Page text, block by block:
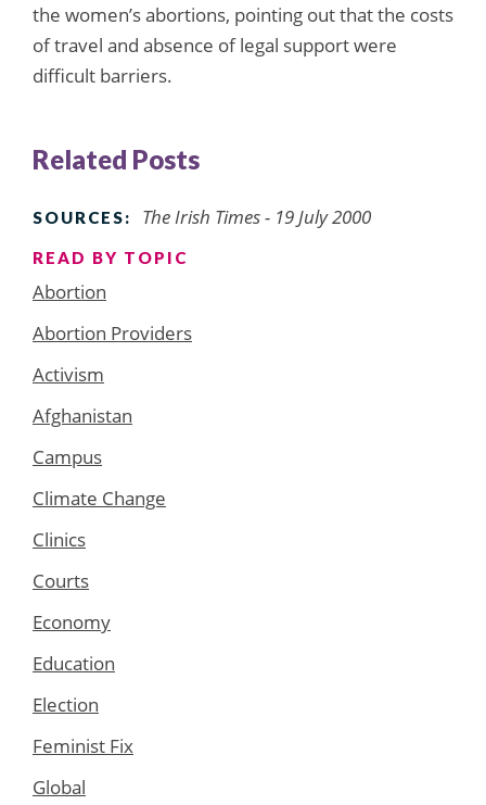
the women’s abortions, pointing out that the costs
of travel and absence of legal support were
difficult barriers.
Related Posts
SOURCES: The Irish Times - 19 July 2000
READ BY TOPIC
Abortion
Abortion Providers
Activism
Afghanistan
Campus
Climate Change
Clinics
Courts
Economy
Education
Election
Feminist Fix
Global